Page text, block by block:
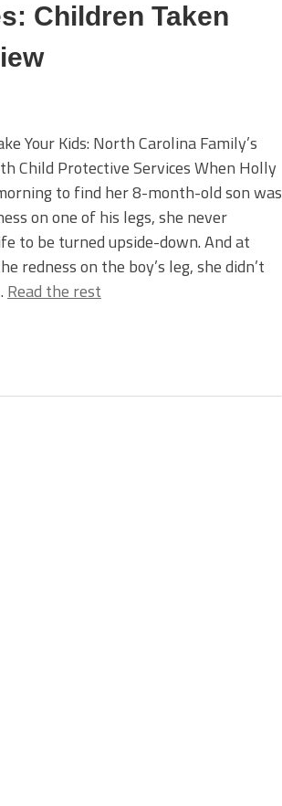
Children Taken
Your Kids: North Carolina Family’s
Child Protective Services When Holly
to find her 8-month-old son was
on one of his legs, she never
to be turned upside-down. And at
redness on the boy’s leg, she didn’t
Read the rest